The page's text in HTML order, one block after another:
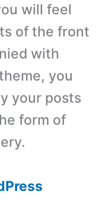
will feel
of the front
with
you
your posts
form of